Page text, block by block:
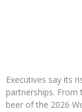
Executives say its
partnerships.
beer of the 2026